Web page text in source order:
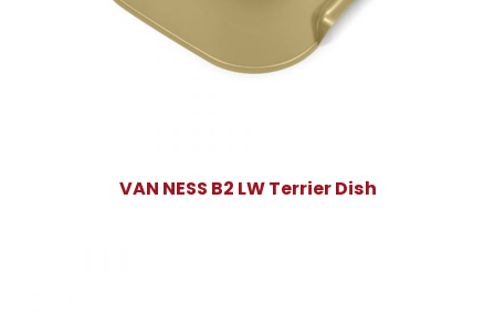
VAN NESS B2 LW Terrier Dish